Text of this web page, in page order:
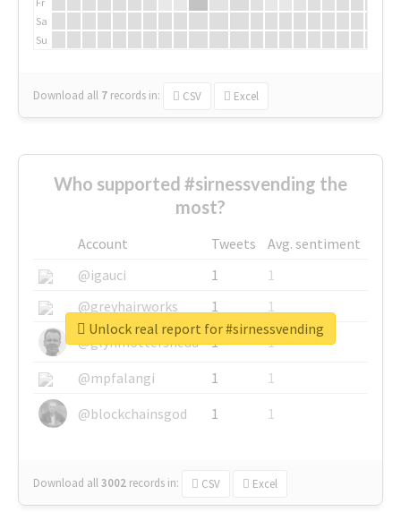
Sa
Su
Download all 7 records in: CSV Excel
Who supported #sirnessvending the
most?
Account Tweets
Avg. sentiment
@igauci
1
1
@greyhairworks
1
1
@glynmottershead
1
1
@mpfalangi
1
1
@blockchainsgod
1 1
Download all3002 records in: CSV Excel
Unlock real report for #sirnessvending